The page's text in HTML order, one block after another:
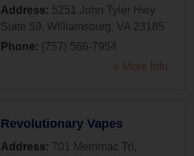
Address: 5251 John Tyler Hwy
Suite 59, Williamsburg, VA 23185
Phone: (757) 566-7954
» More Info
Revolutionary Vapes
Address: 701 Merrimac Trl ,